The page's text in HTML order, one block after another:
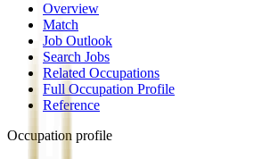
Overview
Match
Job Outlook
Search Jobs
Related Occupations
Full Occupation Profile
Reference
Occupation profile